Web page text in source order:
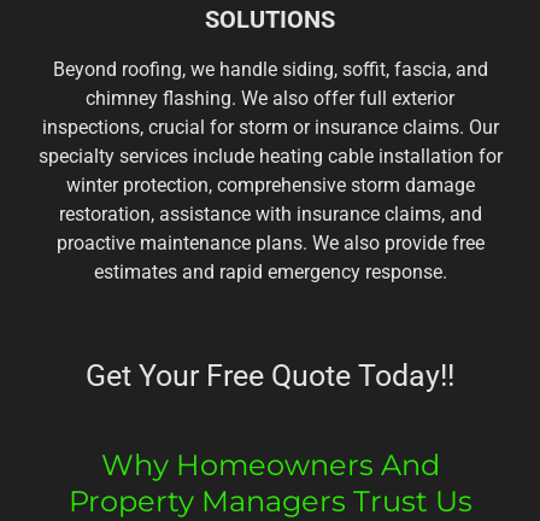
SOLUTIONS
Beyond roofing, we handle siding, soffit, fascia, and
chimney flashing. We also offer full exterior
inspections, crucial for storm or insurance claims. Our
specialty services include heating cable installation for
winter protection, comprehensive storm damage
restoration, assistance with insurance claims, and
proactive maintenance plans. We also provide free
estimates and rapid emergency response.
Get Your Free Quote Today!!
Why Homeowners And
Property Managers Trust Us